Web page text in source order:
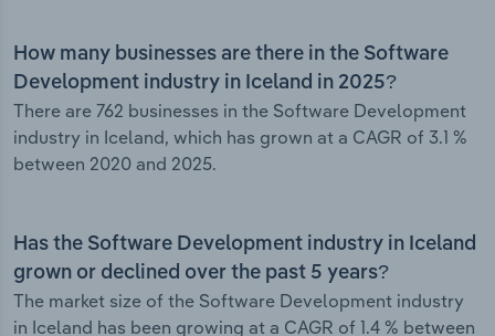
How many businesses are there in the Software
Development industry in Iceland in 2025?
There are 762 businesses in the Software Development
industry in Iceland, which has grown at a CAGR of 3.1 %
between 2020 and 2025.
Has the Software Development industry in Iceland
grown or declined over the past 5 years?
The market size of the Software Development industry
in Iceland has been growing at a CAGR of 1.4 % between